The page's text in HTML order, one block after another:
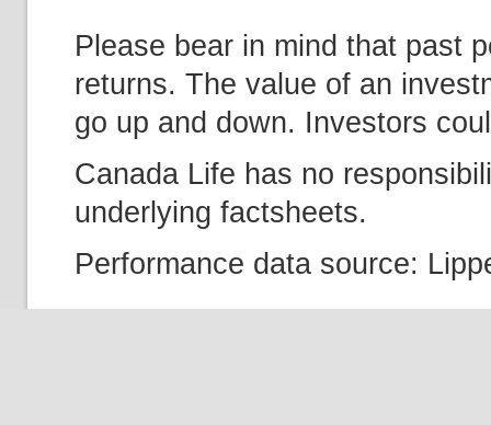
Please bear in mind that past
returns. The value of an
go up and down. Investors
Canada Life has no
underlying factsheets.
Performance data source: